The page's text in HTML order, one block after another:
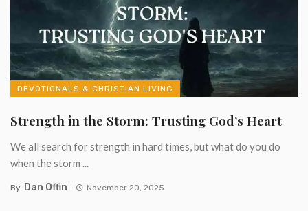
DEVOTIONALS & CHRISTIAN LIVING
Strength in the Storm: Trusting God’s Heart
We all search for strength in hard times, but what do you do
when the storm ...
By Dan Offin November 20, 2025